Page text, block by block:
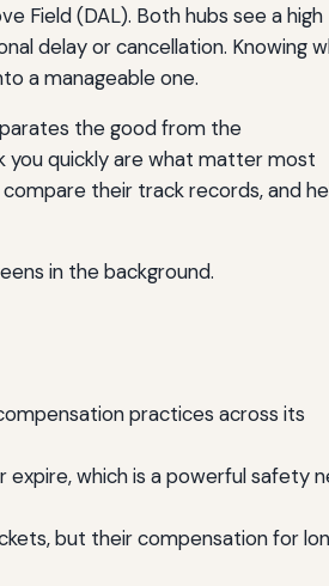
Field (DAL). Both hubs see a high
delay or cancellation. Knowing
a manageable one.
the good from the
you quickly are what matter most
their track records, and
practices across its
which is a powerful safety
but their compensation for